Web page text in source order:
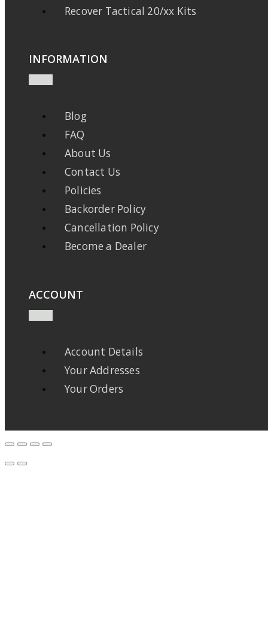
Recover Tactical 20/xx Kits
INFORMATION
Blog
FAQ
About Us
Contact Us
Policies
Backorder Policy
Cancellation Policy
Become a Dealer
ACCOUNT
Account Details
Your Addresses
Your Orders